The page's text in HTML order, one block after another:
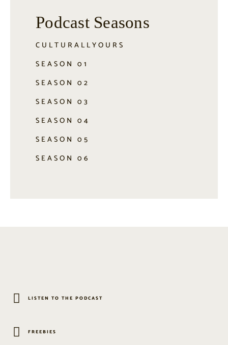
Podcast Seasons
CULTURALLYOURS
SEASON 01
SEASON 02
SEASON 03
SEASON 04
SEASON 05
SEASON 06
LISTEN TO THE PODCAST
FREEBIES